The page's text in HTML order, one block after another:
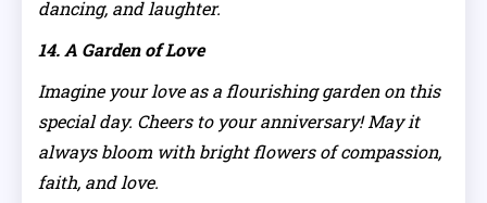
dancing, and laughter.
14. A Garden of Love
Imagine your love as a flourishing garden on this
special day. Cheers to your anniversary! May it
always bloom with bright flowers of compassion,
faith, and love.